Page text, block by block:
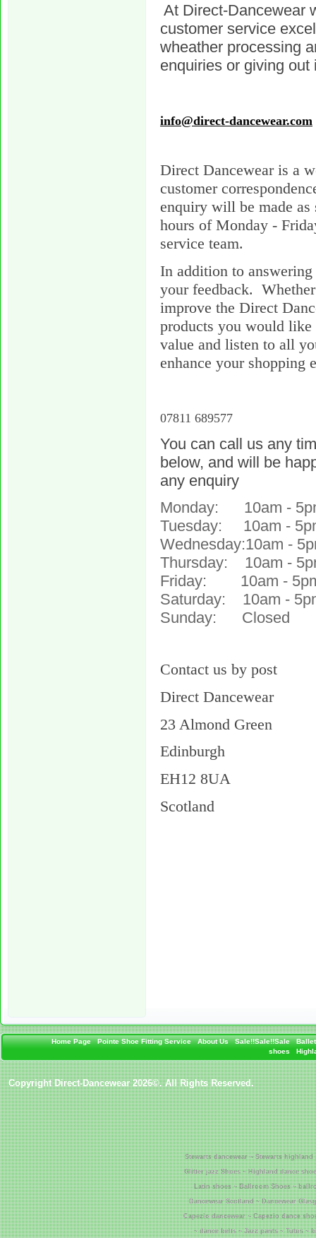
At Direct-Dancewear
customer service
wheather processing
enquiries or giving out
info@direct-dancewear.com
Direct Dancewear is a
customer
enquiry will be made as
hours of Monday -
service team.
In addition to
your feedback.
improve the Direct
products you would
value and listen to all
enhance your shopping
07811 689577
You can call us any
below, and will be
any enquiry
Monday: 10am -
Tuesday: 10am -
Wednesday:10am -
Thursday: 10am -
Friday: 10am -
Saturday: 10am -
Sunday: Closed
Contact us by post
Direct Dancewear
23 Almond Green
Edinburgh
EH12 8UA
Scotland
Home Page Pointe Shoe Fitting Service About Us Sale!!Sale!!Sale
shoes
Copyright Direct-Dancewear 2026©. All Rights Reserved.
Stewarts dancewear ~ Stewarts
Glitter jazz Shoes ~ Highland dance
Latin shoes ~ Ballroom Shoes ~
Dancewear Scotland ~ Dancewear
Capezio dancewear ~ Capezio dance
~ dance belts ~ Jazz pants ~ Tutus ~